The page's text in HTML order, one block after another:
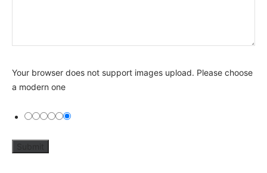
Your browser does not support images upload. Please choose
a modern one